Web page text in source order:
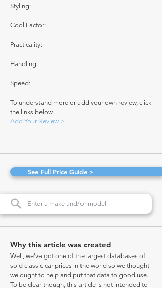
Styling:
Cool Factor:
Practicality:
Handling:
Speed:
To understand more or add your own review, click
the links below.
Add Your Review >
See Full Price Guide >
Why this article was created
Well, we've got one of the largest databases of
sold classic car prices in the world so we thought
we ought to help and put that data to good use.
To be clear though, this article is not intended to